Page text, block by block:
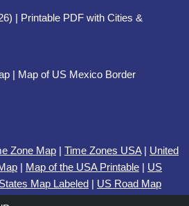
| Printable PDF with Cities &
| Map of US Mexico Border
Zone Map | Time Zones USA| United
| Map of the USA Printable | US
Map Labeled | US Road Map